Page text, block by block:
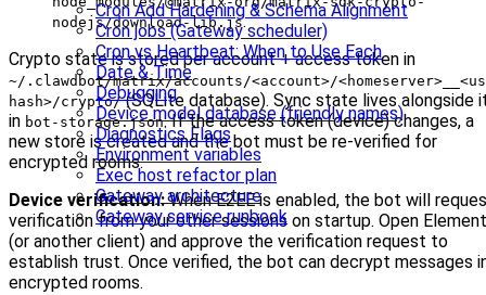
Cron Add Hardening & Schema Alignment
Cron jobs (Gateway scheduler)
Cron vs Heartbeat: When to Use Each
Date & Time
Debugging
Device model database (friendly names)
Diagnostics Flags
Environment variables
Exec host refactor plan
Gateway architecture
Gateway service runbook
nodejs/download-lib.js.
Crypto state is stored per account + access token in
~/.clawdbot/matrix/accounts/<account>/
hash>/crypto/(SQLite database). Sync state lives alongside
in bot-storage.json. If the access token (device) changes, a
new store is created and the bot must be re-verified for
encrypted rooms.
Device verification:When E2EE is enabled, the bot will
verification from your other sessions on startup. Open Element
(or another client) and approve the verification request to
establish trust. Once verified, the bot can decrypt messages
encrypted rooms.